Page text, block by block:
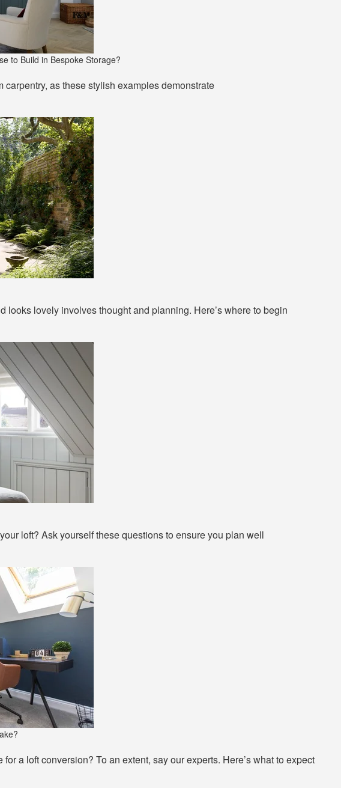
to Build in Bespoke Storage?
as these stylish examples demonstrate
looks lovely involves thought and planning. Here’s where to begin
loft? Ask yourself these questions to ensure you plan well
a loft conversion? To an extent, say our experts. Here’s what to expect